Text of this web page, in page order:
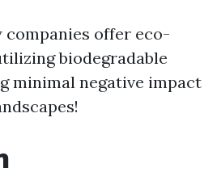
offer eco-
biodegradable
minimal negative impact